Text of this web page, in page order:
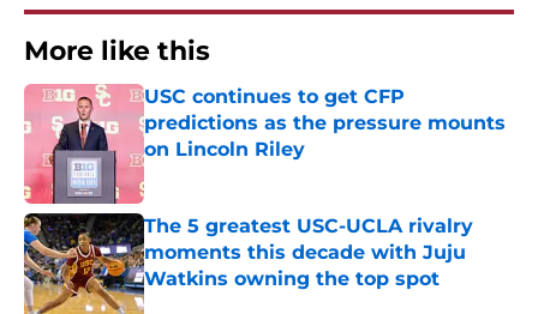
More like this
USC continues to get CFP
predictions as the pressure mounts
on Lincoln Riley
Published by on Invalid Date
The 5 greatest USC-UCLA rivalry
moments this decade with Juju
Watkins owning the top spot
Published by on Invalid Date